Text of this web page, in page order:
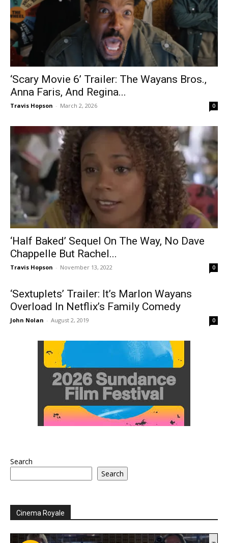
‘Scary Movie 6’ Trailer: The Wayans Bros.,
Anna Faris, And Regina...
Travis Hopson - March 2, 2026 0
‘Half Baked’ Sequel On The Way, No Dave
Chappelle But Rachel...
Travis Hopson - November 13, 2022 0
‘Sextuplets’ Trailer: It’s Marlon Wayans
Overload In Netflix’s Family Comedy
John Nolan - August 2, 2019 0
Search
Search
Cinema Royale